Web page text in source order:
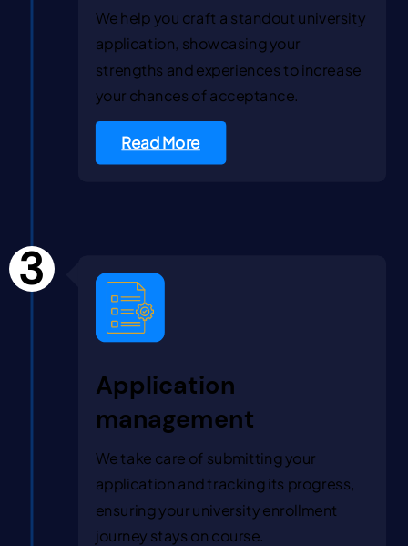
We help you craft a standout university
application, showcasing your
strengths and experiences to increase
your chances of acceptance.
Read More
Application
management
We take care of submitting your
application and tracking its progress,
ensuring your university enrollment
journey stays on course.
3